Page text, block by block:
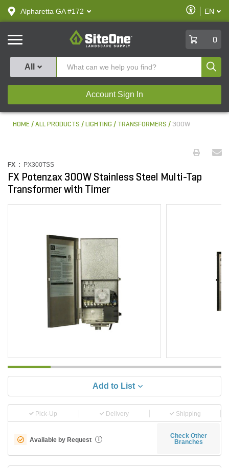
text.skipToContent
text.skipToNavigation
Alpharetta GA #172
Enable
Accessibility
EN
SiteOne
0
All
Account Sign In
HOME ALL PRODUCTS LIGHTING TRANSFORMERS 300W
FX : PX300TSS
FX Potenzax 300W Stainless Steel Multi-Tap
Transformer with Timer
Add to List
Pick-Up Delivery Shipping
Available by Request i
Check Other
Branches